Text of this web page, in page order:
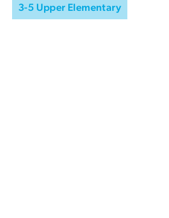
3-5 Upper Elementary